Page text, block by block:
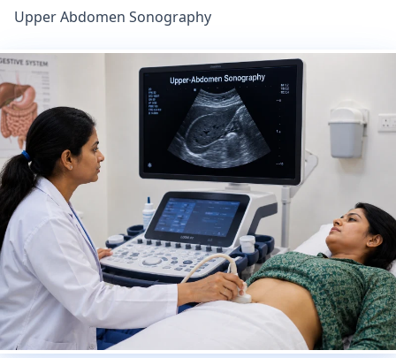
Upper Abdomen Sonography